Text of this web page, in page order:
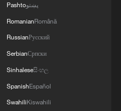
Pashtoپښتو
RomanianRomână
RussianРусский
SerbianСрпски
Sinhaleseසිංහල
SpanishEspañol
SwahiliKiswahili